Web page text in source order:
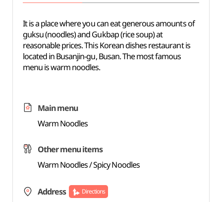
It is a place where you can eat generous amounts of
guksu (noodles) and Gukbap (rice soup) at
reasonable prices. This Korean dishes restaurant is
located in Busanjin-gu, Busan. The most famous
menu is warm noodles.
Main menu
Warm Noodles
Other menu items
Warm Noodles / Spicy Noodles
Address Directions